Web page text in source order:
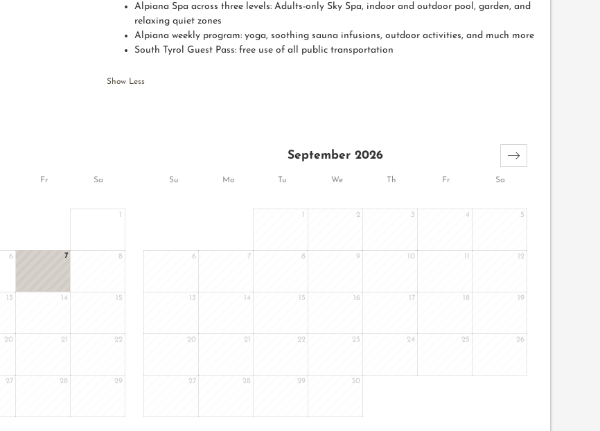
Alpiana Spa across three levels: Adults-only Sky Spa, indoor and outdoor pool, garden, and
relaxing quiet zones
Alpiana weekly program: yoga, soothing sauna infusions, outdoor activities, and much more
South Tyrol Guest Pass: free use of all public transportation
Show Less
Fr Sa Su Mo Tu We Th Fr Sa
6 7 8
13 14 15
20 21 22
27 28 29
September 2026
2 3 4 5
6 7 8 9 10 12
13 14 15 16 17 18 19
20 21 22 23 24 25 26
27 28 29 30